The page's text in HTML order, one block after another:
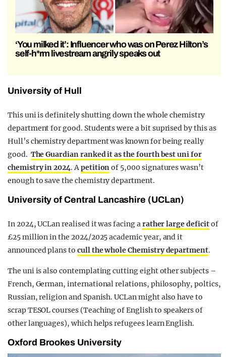
‘You milked it’: Influencer who was on Perez Hilton’s
self-h*rm livestream angrily speaks out
University of Hull
This uni is definitely shutting down the whole chemistry
department for good. Students were a bit suprised by this as
Hull’s chemistry department was known for being really
good. The Guardian ranked it as the fourth best uni for
chemistry in 2024. Apetitionof 5,000 signatures wasn’t
enough to save the chemistry department.
University of Central Lancashire (UCLan)
In 2024, UCLan realised it was facing arather large deficitof
£25 million in the 2024/2025 academic year, and it
announced plans to cull the whole Chemistry department.
The uni is also contemplating cutting eight other subjects –
French, German, international relations, philosophy, poltics,
Russian, religion and Spanish. UCLan might also have to
scrap TESOL courses (Teaching of English to speakers of
other languages), which helps refugees learn English.
Oxford Brookes University